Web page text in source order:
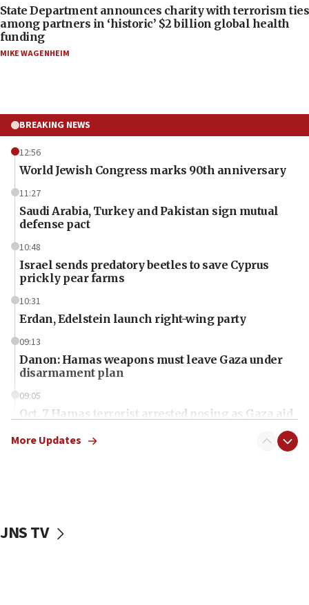
State Department announces charity with terrorism ties
among partners in ‘historic’ $2 billion global health
funding
MIKE WAGENHEIM
BREAKING NEWS
12:56
World Jewish Congress marks 90th anniversary
11:27
Saudi Arabia, Turkey and Pakistan sign mutual
defense pact
10:48
Israel sends predatory beetles to save Cyprus
prickly pear farms
10:31
Erdan, Edelstein launch right-wing party
09:13
Danon: Hamas weapons must leave Gaza under
disarmament plan
09:05
Oct. 7 Hamas terrorist arrested posing as Gaza aid
vessels under Iran blockade
More Updates
JNS TV